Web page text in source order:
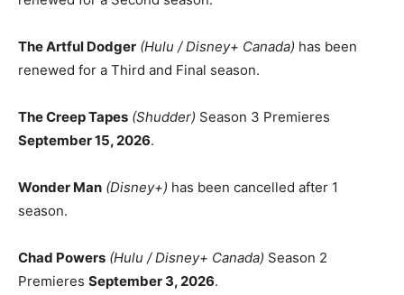
The Artful Dodger (Hulu / Disney+ Canada) has been
renewed for a Third and Final season.
The Creep Tapes (Shudder) Season 3 Premieres
September 15, 2026.
Wonder Man (Disney+) has been cancelled after 1
season.
Chad Powers (Hulu / Disney+ Canada) Season 2
Premieres September 3, 2026.